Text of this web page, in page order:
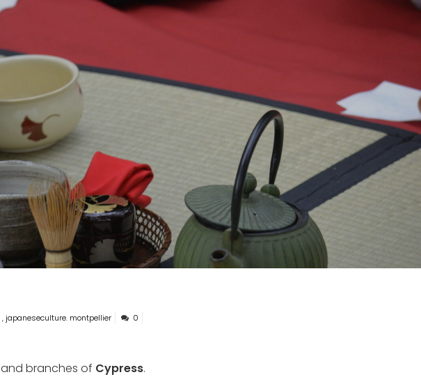
, japaneseculture. montpellier 0
and branches of Cypress.